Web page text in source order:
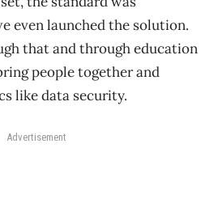
even launched the solution.
that and through education
people together and
like data security.
Advertisement